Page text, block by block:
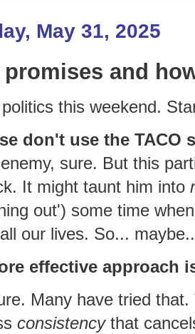
May 31, 2025
and
this weekend.
don't use the TACO
sure. But this
It might taunt him into
out') some time
our lives. So...
effective approach
Many have tried
consistencythat